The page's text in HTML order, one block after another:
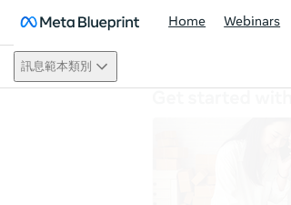
Home Webinars
訊息範本類別